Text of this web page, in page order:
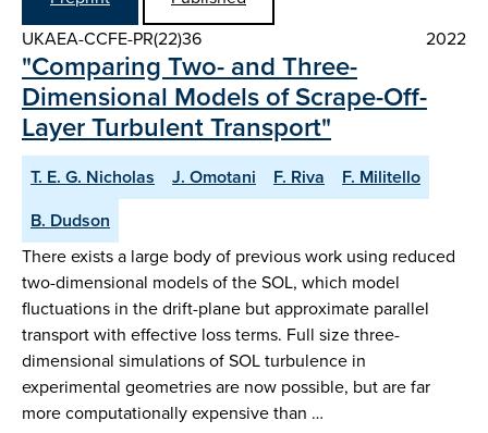
UKAEA-CCFE-PR(22)36
2022
"Comparing Two- and Three-
Dimensional Models of Scrape-Off-
Layer Turbulent Transport"
T. E. G. Nicholas J. Omotani F. Riva
F. Militello
B. Dudson
There exists a large body of previous work using reduced
two-dimensional models of the SOL, which model
fluctuations in the drift-plane but approximate parallel
transport with effective loss terms. Full size three-
dimensional simulations of SOL turbulence in
experimental geometries are now possible, but are far
more computationally expensive than …